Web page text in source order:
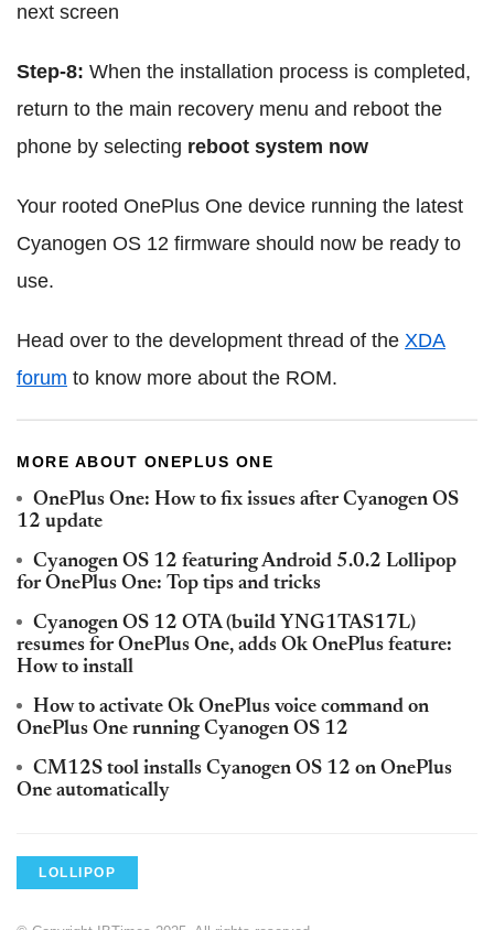
next screen
Step-8: When the installation process is completed,
return to the main recovery menu and reboot the
phone by selecting reboot system now
Your rooted OnePlus One device running the latest
Cyanogen OS 12 firmware should now be ready to
use.
Head over to the development thread of the XDA
forum to know more about the ROM.
MORE ABOUT ONEPLUS ONE
OnePlus One: How to fix issues after Cyanogen OS
12 update
Cyanogen OS 12 featuring Android 5.0.2 Lollipop
for OnePlus One: Top tips and tricks
Cyanogen OS 12 OTA (build YNG1TAS17L)
resumes for OnePlus One, adds Ok OnePlus feature:
How to install
How to activate Ok OnePlus voice command on
OnePlus One running Cyanogen OS 12
CM12S tool installs Cyanogen OS 12 on OnePlus
One automatically
LOLLIPOP